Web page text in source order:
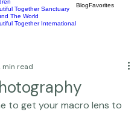
Together Sanctuary
min read
to get your macro lens to